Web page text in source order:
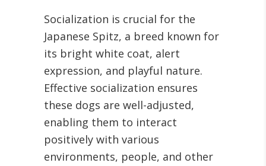
Socialization is crucial for the
Japanese Spitz, a breed known for
its bright white coat, alert
expression, and playful nature.
Effective socialization ensures
these dogs are well-adjusted,
enabling them to interact
positively with various
environments, people, and other